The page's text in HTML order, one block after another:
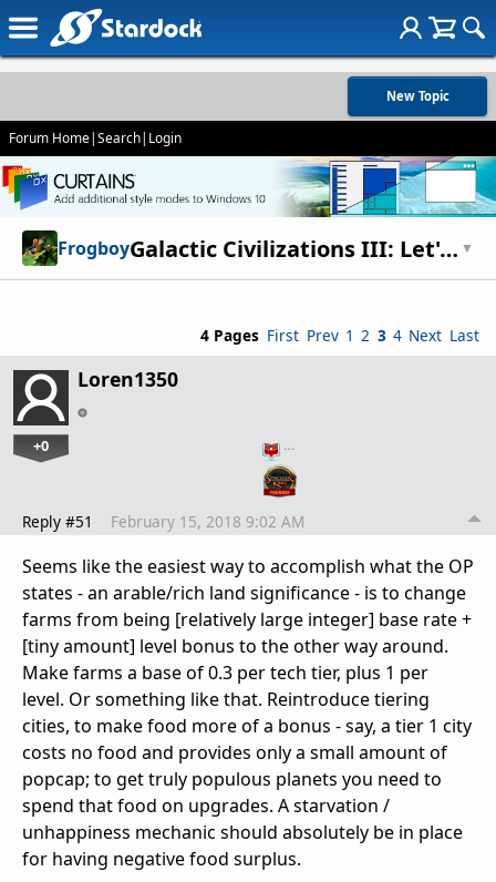
New Topic
Forum Home|Search| Login
Frogboy Galactic Civilizations III: Let's talk food. ▼
4 Pages First Prev 1 2 3 4 Next Last
Loren1350
+0 …
Reply #51 February 15, 2018 9:02 AM
Seems like the easiest way to accomplish what the OP
states - an arable/rich land significance - is to change
farms from being [relatively large integer] base rate +
[tiny amount] level bonus to the other way around.
Make farms a base of 0.3 per tech tier, plus 1 per
level. Or something like that. Reintroduce tiering
cities, to make food more of a bonus - say, a tier 1 city
costs no food and provides only a small amount of
popcap; to get truly populous planets you need to
spend that food on upgrades. A starvation /
unhappiness mechanic should absolutely be in place
for having negative food surplus.